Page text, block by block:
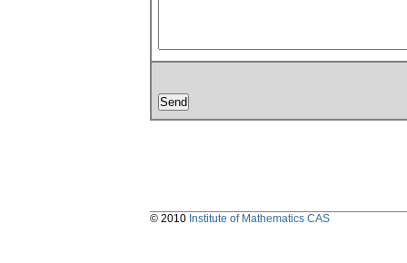
© 2010 Institute of Mathematics CAS